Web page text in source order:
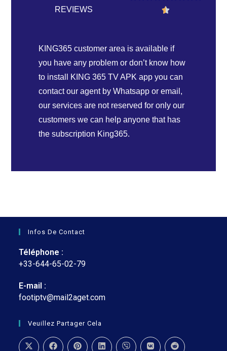
REVIEWS

KING365 customer area is available if
you have any problem or don’t know how
to install KING 365 TV APK app you can
contact our agent by Whatsapp or email,
our services are not reserved for only our
customers we can help anyone that has
the subscription King365.
Infos De Contact
Téléphone :
+33-644-65-02-79
E-mail :
footiptv@mail2aget.com
Veuillez Partager Cela